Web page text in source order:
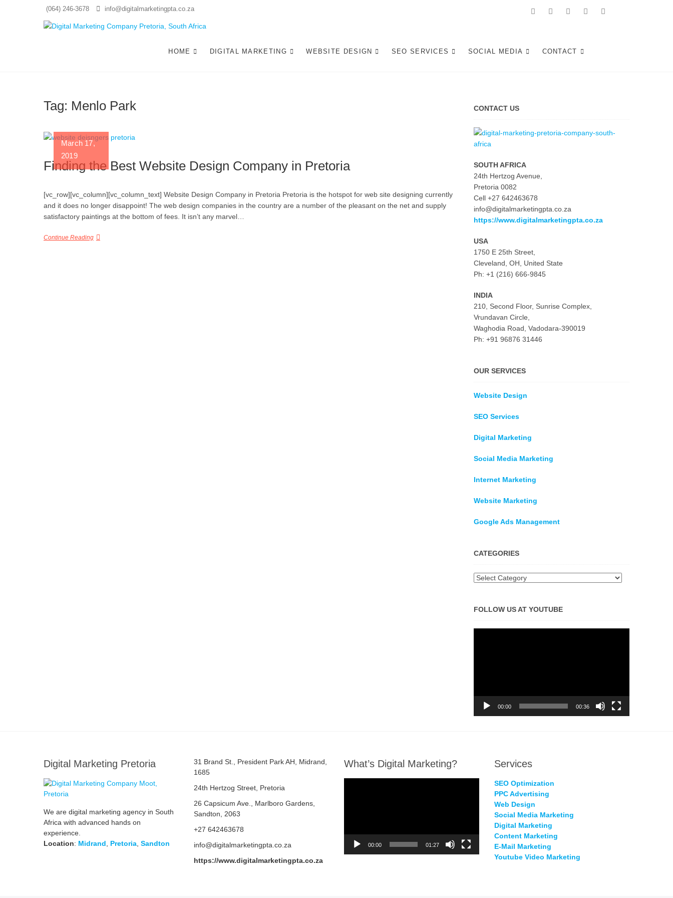
(064) 246-3678 info@digitalmarketingpta.co.za FacebookLinkedinPinterestInstagram
HOME DIGITAL MARKETING WEBSITE DESIGN SEO SERVICES SOCIAL MEDIA CONTACT
Tag: Menlo Park
March 17,
2019
Finding the Best Website Design Company in Pretoria
[vc_row][vc_column][vc_column_text] Website Design Company in Pretoria Pretoria is the hotspot for web site designing currently
and it does no longer disappoint! The web design companies in the country are a number of the pleasant on the net and supply
satisfactory paintings at the bottom of fees. It isn’t any marvel…
Continue Reading
CONTACT US
SOUTH AFRICA
24th Hertzog Avenue,
Pretoria 0082
Cell +27 642463678
info@digitalmarketingpta.co.za
https://www.digitalmarketingpta.co.za
USA
1750 E 25th Street,
Cleveland, OH, United State
Ph: +1 (216) 666-9845
INDIA
210, Second Floor, Sunrise Complex,
Vrundavan Circle,
Waghodia Road, Vadodara-390019
Ph: +91 96876 31446
OUR SERVICES
Website Design
SEO Services
Digital Marketing
Social Media Marketing
Internet Marketing
Website Marketing
Google Ads Management
CATEGORIES
Categories
FOLLOW US AT YOUTUBE
00:00 00:36
Digital Marketing Pretoria
We are digital marketing agency in South
Africa with advanced hands on
experience.
Location: Midrand Pretoria Sandton
31 Brand St., President Park AH, Midrand,
1685
24th Hertzog Street, Pretoria
26 Capsicum Ave., Marlboro Gardens,
Sandton, 2063
+27 642463678
info@digitalmarketingpta.co.za
https://www.digitalmarketingpta.co.za
What’s Digital Marketing?
00:00 01:27
Services
SEO Optimization
PPC Advertising
Web Design
Social Media Marketing
Digital Marketing
Content Marketing
E-Mail Marketing
Youtube Video Marketing